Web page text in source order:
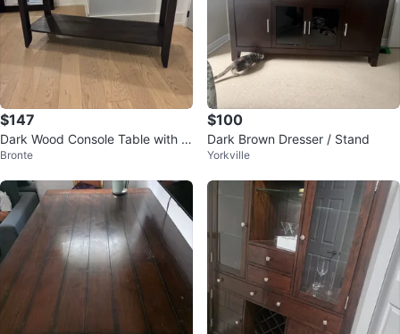
$147
Dark Wood Console Table with 3
Drawers
Bronte
$100
Dark Brown Dresser / Stand
Yorkville